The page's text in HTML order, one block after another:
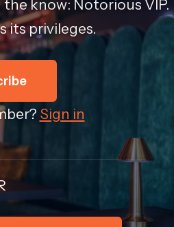
know: Notorious VIP.
its privileges.
Sign in